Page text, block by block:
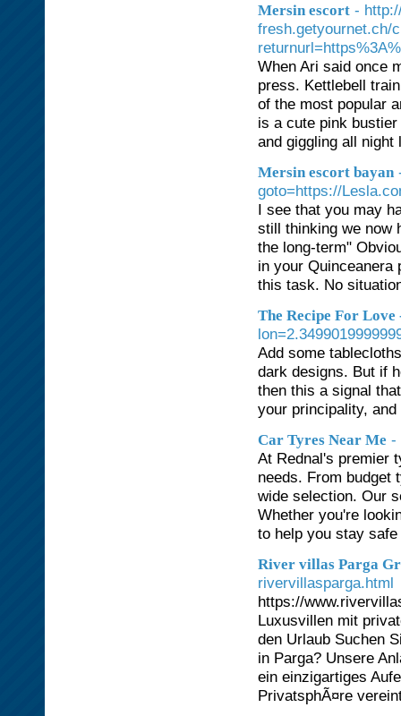
Mersin escort -
fresh.getyournet.ch/
When Ari said once
press. Kettlebell
of the most popular
is a cute pink
and giggling all
Mersin escort bayan
goto=https://
I see that you may
still thinking we now
the long-term"
in your
this task. No
The Recipe For
Add some
dark designs. But if
then this a signal
your principality,
Car Tyres Near Me -
At Rednal's premier
needs. From budget
wide selection. Our
Whether you're
to help you stay
River villas Parga
rivervillasparga.html
https://
Luxusvillen mit
den Urlaub Suchen
in Parga? Unsere
ein einzigartiges
PrivatsphÃ¤re